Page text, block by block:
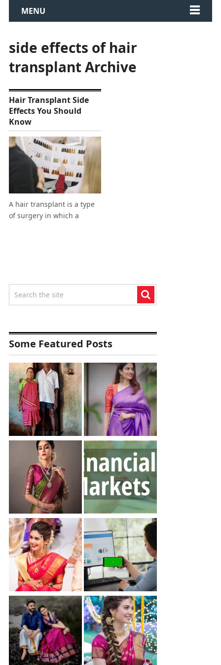
MENU
side effects of hair
transplant Archive
Hair Transplant Side
Effects You Should
Know
A hair transplant is a type
of surgery in which a
Some Featured Posts